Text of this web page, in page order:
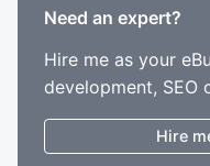
Need an expert?
Hire me as your
development, SEO
Hire